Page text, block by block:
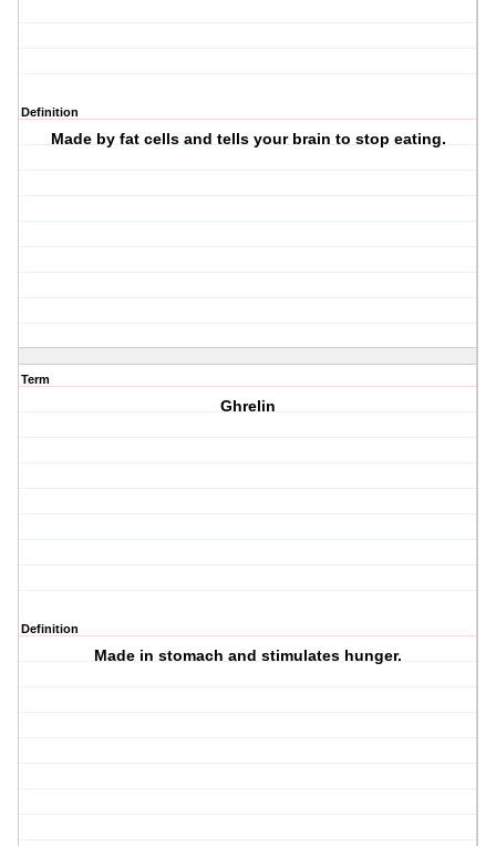
Definition
Made by fat cells and tells your brain to stop eating.
Term
Ghrelin
Definition
Made in stomach and stimulates hunger.